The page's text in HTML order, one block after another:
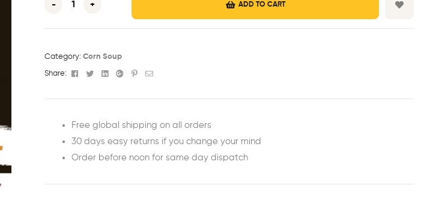
- + ADD TO CART
Category: Corn Soup
Share: Facebook
TwitterLinkedinGoogle+Pinterest
Email
Free global shipping on all orders
30 days easy returns if you change your mind
Order before noon for same day dispatch